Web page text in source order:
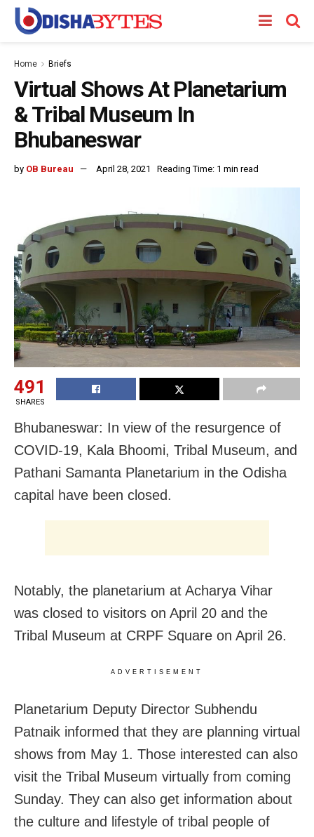
Home Briefs
Virtual Shows At Planetarium
& Tribal Museum In
Bhubaneswar
by OB Bureau April 28, 2021 Reading Time: 1 min read
491
SHARES
Bhubaneswar: In view of the resurgence of
COVID-19, Kala Bhoomi, Tribal Museum, and
Pathani Samanta Planetarium in the Odisha
capital have been closed.
Notably, the planetarium at Acharya Vihar
was closed to visitors on April 20 and the
Tribal Museum at CRPF Square on April 26.
ADVERTISEMENT
Planetarium Deputy Director Subhendu
Patnaik informed that they are planning virtual
shows from May 1. Those interested can also
visit the Tribal Museum virtually from coming
Sunday. They can also get information about
the culture and lifestyle of tribal people of